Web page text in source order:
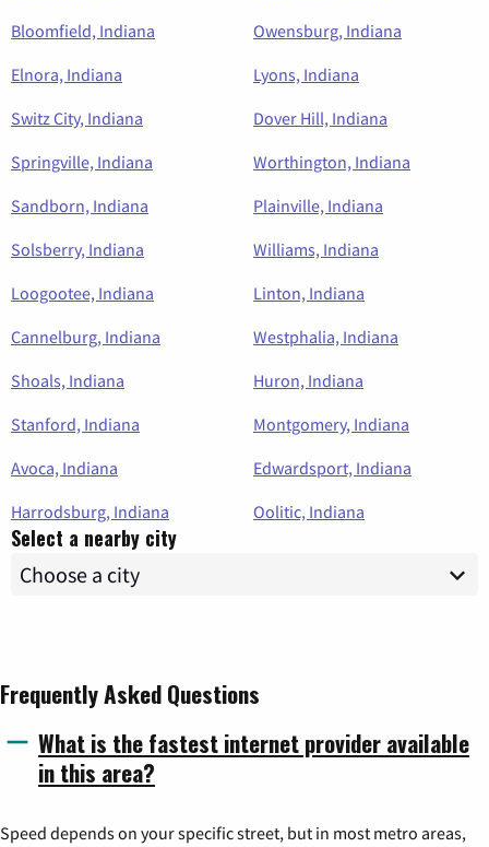
Bloomfield, Indiana
Owensburg, Indiana
Elnora, Indiana
Lyons, Indiana
Switz City, Indiana
Dover Hill, Indiana
Springville, Indiana
Worthington, Indiana
Sandborn, Indiana
Plainville, Indiana
Solsberry, Indiana
Williams, Indiana
Loogootee, Indiana
Linton, Indiana
Cannelburg, Indiana
Westphalia, Indiana
Shoals, Indiana
Huron, Indiana
Stanford, Indiana
Montgomery, Indiana
Avoca, Indiana
Edwardsport, Indiana
Harrodsburg, Indiana
Oolitic, Indiana
Select a nearby city
Frequently Asked Questions
What is the fastest internet provider available
in this area?
Speed depends on your specific street, but in most metro areas,